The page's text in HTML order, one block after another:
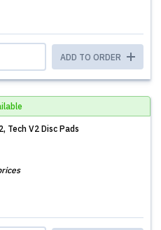
ADD TO ORDER
Tech V2 Disc Pads